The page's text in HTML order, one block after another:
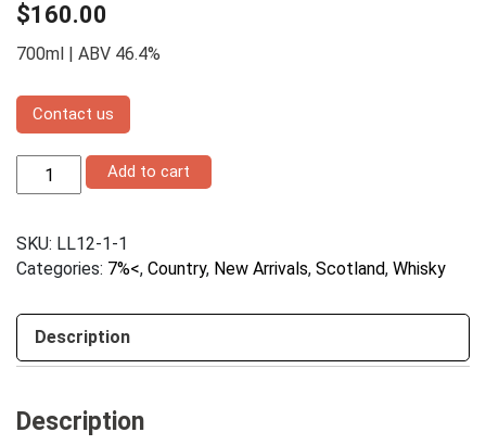
$160.00
700ml | ABV 46.4%
Contact us
Raasay
Sherry
Quarter
(2nd
Edition
Release)
quantity
Add to cart
SKU: LL12-1-1
Categories: 7%<, Country, New Arrivals, Scotland, Whisky
Description
Description